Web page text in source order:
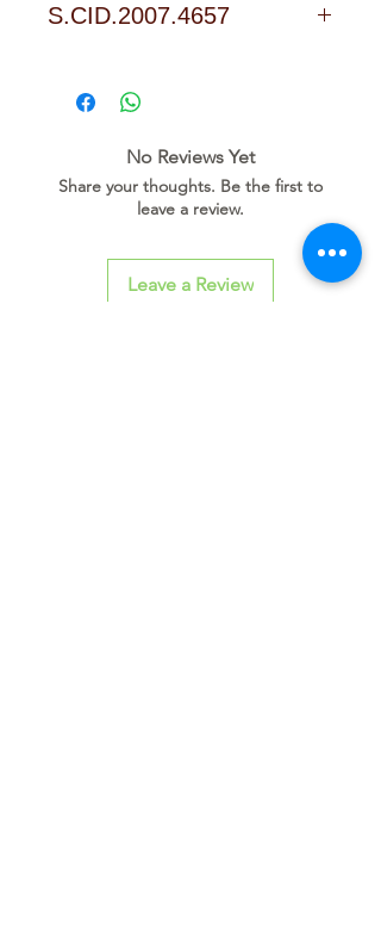
S.CID.2007.4657
No Reviews Yet
Share your thoughts. Be the first to
leave a review.
Leave a Review